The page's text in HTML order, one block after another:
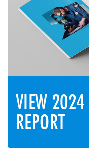
VIEW
REPORT